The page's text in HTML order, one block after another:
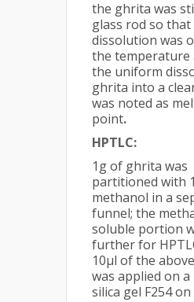
the ghrita was
glass rod so
dissolution was
the temperature
the uniform
ghrita into a
was noted as
point.
HPTLC:
1g of ghrita was
partitioned with
methanol in a
funnel; the
soluble portion
further for
10µl of the
was applied on
silica gel F254